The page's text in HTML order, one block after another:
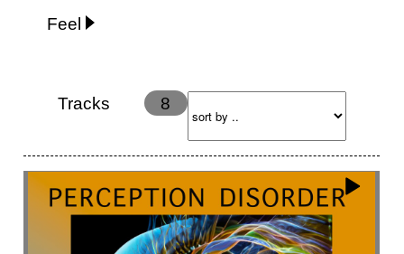
Feel
Energy
Ethereal
Happy
Happy & joyful
Hopeful Hypnotic
Intimist
Laidback / Cool
Magical
Massive / Heavy
Nostalgic
Performance Quirky
Romantic
Sad
Suggested for animated movie
Suspense
Tracks 8